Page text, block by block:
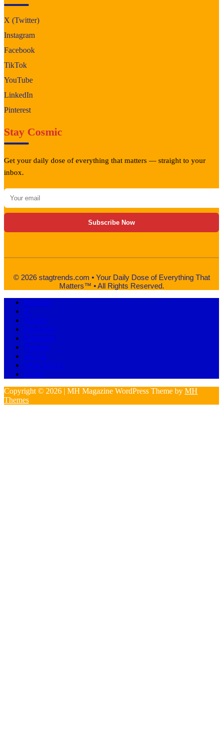
X (Twitter)
Instagram
Facebook
TikTok
YouTube
LinkedIn
Pinterest
Stay Cosmic
Get your daily dose of everything that matters — straight to your
inbox.
Subscribe Now
© 2026 stagtrends.com • Your Daily Dose of Everything That
Matters™ • All Rights Reserved.
Pinterest
X
Tumblr
Facebook
Instagram
Threads
TikTok
Write for Us
Home
Copyright © 2026 | MH Magazine WordPress Theme by MH
Themes